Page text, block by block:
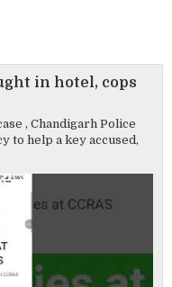
in hotel, cops
, Chandigarh Police
to help a key accused,